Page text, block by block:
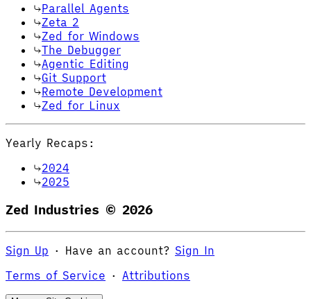
Parallel Agents
Zeta 2
Zed for Windows
The Debugger
Agentic Editing
Git Support
Remote Development
Zed for Linux
Yearly Recaps:
2024
2025
Zed Industries © 2026
Sign Up · Have an account? Sign In
Terms of Service · Attributions